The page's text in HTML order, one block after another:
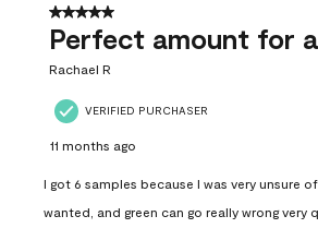
5 out of 5 stars.
Perfect amount for
Rachael R
VERIFIED PURCHASER
11 months ago
I got 6 samples because I was very unsure
wanted, and green can go really wrong very